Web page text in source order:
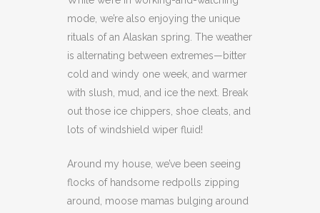
mode, we’re also enjoying the unique
rituals of an Alaskan spring. The weather
is alternating between extremes—bitter
cold and windy one week, and warmer
with slush, mud, and ice the next. Break
out those ice chippers, shoe cleats, and
lots of windshield wiper fluid!
Around my house, we’ve been seeing
flocks of handsome redpolls zipping
around, moose mamas bulging around